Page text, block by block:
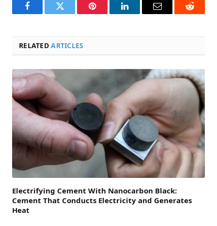
FacebookTwitter Pinterest LinkedInEmail Reddit
RELATEDARTICLES
Electrifying Cement With Nanocarbon Black:
Cement That Conducts Electricity and Generates
Heat